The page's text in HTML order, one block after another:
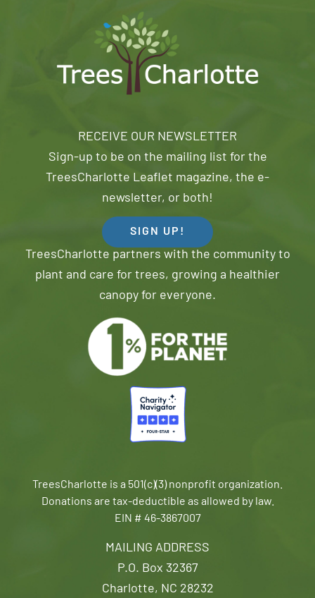
MAILING ADDRESS
P.O. Box 32367
Charlotte, NC 28232
RECEIVE OUR NEWSLETTER
Sign-up to be on the mailing list for the
TreesCharlotte Leaflet magazine, the e-
newsletter, or both!
SIGN UP!
TreesCharlotte partners with the community to
plant and care for trees, growing a healthier
canopy for everyone.
TreesCharlotte is a 501(c)(3) nonprofit organization.
Donations are tax-deductible as allowed by law.
EIN # 46-3867007